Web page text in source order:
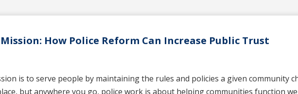
How Police Reform Can Increase Public Trust
is to serve people by maintaining the rules and policies a given community
but anywhere you go, police work is about helping communities function